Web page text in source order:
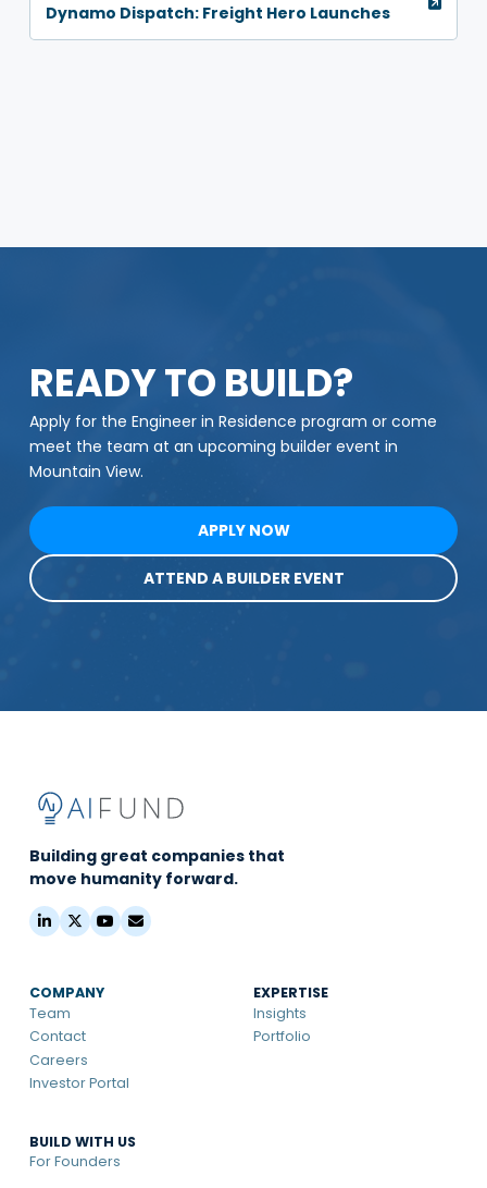
Dynamo Dispatch: Freight Hero Launches
READY TO BUILD?
Apply for the Engineer in Residence program or come
meet the team at an upcoming builder event in
Mountain View.
APPLY NOW
ATTEND A BUILDER EVENT
Building great companies that
move humanity forward.
COMPANY
Team
Contact
Careers
Investor Portal
EXPERTISE
Insights
Portfolio
BUILD WITH US
For Founders